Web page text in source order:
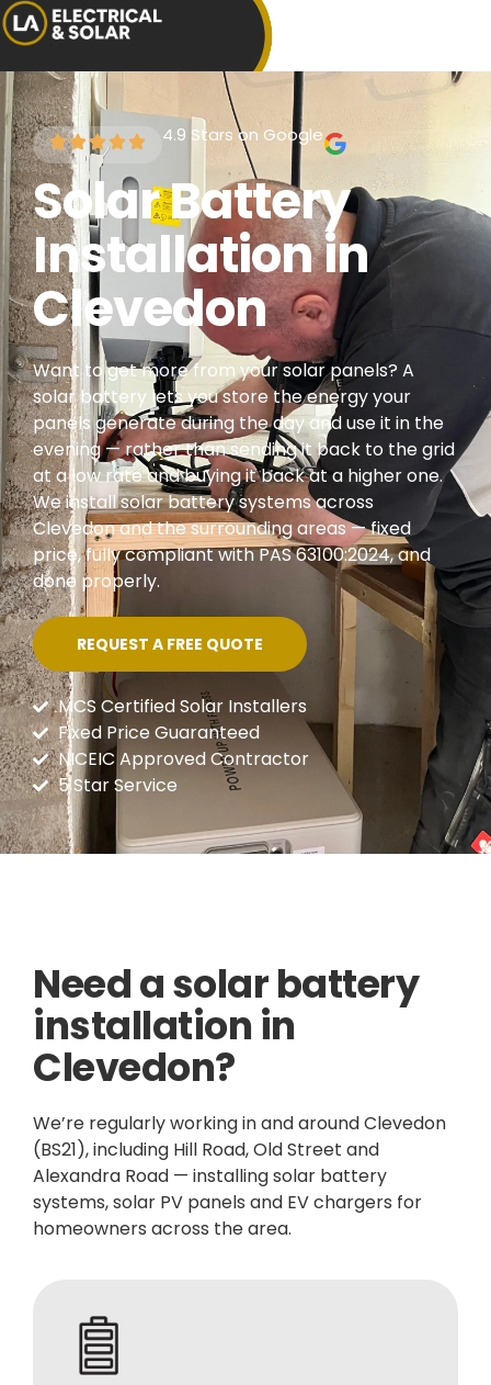
4.9 Stars on Google
Solar Battery
Installation in
Clevedon
Want to get more from your solar panels? A
solar battery lets you store the energy your
panels generate during the day and use it in the
evening — rather than sending it back to the grid
at a low rate and buying it back at a higher one.
We install solar battery systems across
Clevedon and the surrounding areas — fixed
price, fully compliant with PAS 63100:2024, and
done properly.
REQUEST A FREE QUOTE
MCS Certified Solar Installers
Fixed Price Guaranteed
NICEIC Approved Contractor
5 Star Service
Need a solar battery
installation in
Clevedon?
We’re regularly working in and around Clevedon
(BS21), including Hill Road, Old Street and
Alexandra Road — installing solar battery
systems, solar PV panels and EV chargers for
homeowners across the area.